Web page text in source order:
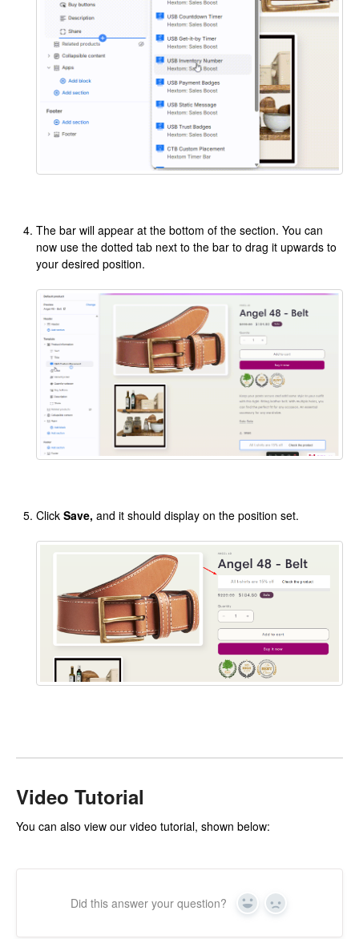
The bar will appear at the bottom of the section. You can
now use the dotted tab next to the bar to drag it upwards to
your desired position.
Click Save, and it should display on the position set.
Video Tutorial
You can also view our video tutorial, shown below:
Did this answer your question? Yes No